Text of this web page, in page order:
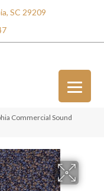
SC 29209
Commercial Sound